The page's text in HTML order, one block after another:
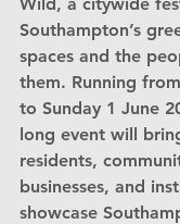
Southampton’s
spaces and the
them. Running from
to Sunday 1 June
long event will
residents,
businesses, and
showcase